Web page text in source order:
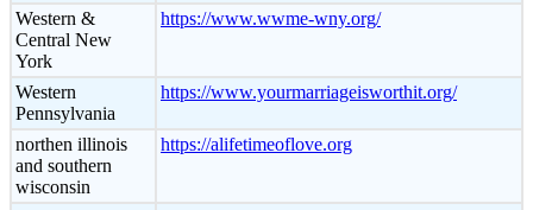
Western &
Central New
York
https://www.wwme-wny.org/
Western
Pennsylvania
https://www.yourmarriageisworthit.org/
northen illinois
and southern
wisconsin
https://alifetimeoflove.org